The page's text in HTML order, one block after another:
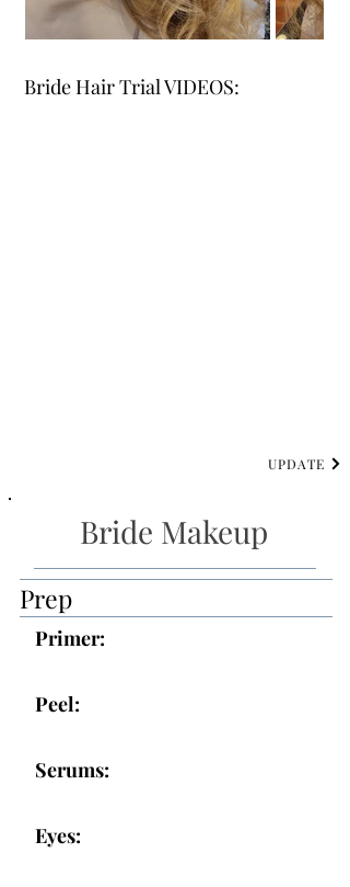
Bride Hair Trial VIDEOS:
UPDATE
Bride Makeup
Prep
Primer:
Peel:
Serums:
Eyes: